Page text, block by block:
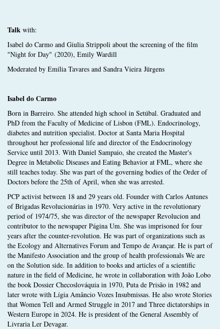
Talk with:
Isabel do Carmo and Giulia Strippoli about the screening of the film
"Night for Day" (2020), Emily Wardill
Moderated by Emília Tavares and Sandra Vieira Jürgens
Isabel do Carmo
Born in Barreiro. She attended high school in Setúbal. Graduated and
PhD from the Faculty of Medicine of Lisbon (FML). Endocrinology,
diabetes and nutrition specialist. Doctor at Santa Maria Hospital
throughout her professional life and director of the Endocrinology
Service until 2013. With Daniel Sampaio, she created the Master's
Degree in Metabolic Diseases and Eating Behavior at FML, where she
still teaches today. She was part of the governing bodies of the Order of
Doctors before the 25th of April, when she was arrested.
PCP activist between 18 and 29 years old. Founder with Carlos Antunes
of Brigadas Revolucionárias in 1970. Very active in the revolutionary
period of 1974/75, she was director of the newspaper Revolucion and
contributor to the newspaper Página Um. She was imprisoned for four
years after the counter-revolution. He was part of organizations such as
the Ecology and Alternatives Forum and Tempo de Avançar. He is part of
the Manifesto Association and the group of health professionals We are
on the Solution side. In addition to books and articles of a scientific
nature in the field of Medicine, he wrote in collaboration with João Lobo
the book Dossier Checoslováquia in 1970, Puta de Prisão in 1982 and
later wrote with Lígia Amâncio Vozes Insubmissas. He also wrote Stories
that Women Tell and Armed Struggle in 2017 and Three dictatorships in
Western Europe in 2024. He is president of the General Assembly of
Livraria Ler Devagar.